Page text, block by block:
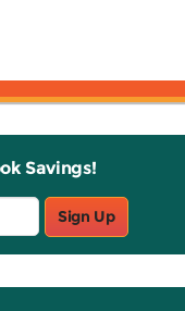
Savings!
Sign Up